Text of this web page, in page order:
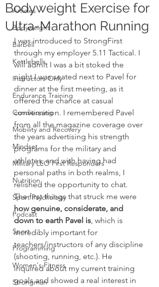
Articles
Bodyweight
Barbell
Kettlebells
Instructors Only
Endurance Training
Conditioning
Mobility and Recovery
Mindset
Military LEO First Responders
Nutrition
Sport Psychology
Podcast
Sport
Programming
Women's Fitness
Strongman
Bodyweight Exercise for
Ultra-Marathon Running
I was introduced to StrongFirst
through my employer 5.11 Tactical. I
will admit I was a bit stoked the
night I was seated next to Pavel for
dinner at the first meeting, as it
offered the chance at casual
conversation. I remembered Pavel
from all the magazine coverage over
the years advertising his strength
programs for the military and
athletes, and with having had
personal paths in both realms, I
relished the opportunity to chat.
The first things that struck me were
how genuine, considerate, and
down to earth Pavel is, which is
incredibly important for
teachers/instructors of any discipline
(shooting, running, etc.). He
inquired about my current training
goals and showed a real interest in